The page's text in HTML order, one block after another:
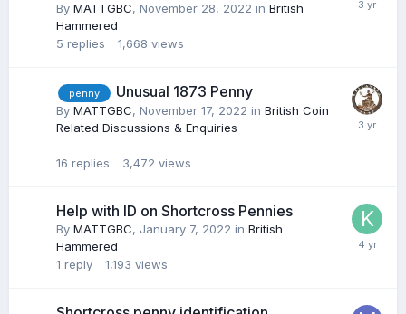
By MATTGBC, November 28, 2022 in British
Hammered
5 replies 1,668 views
penny Unusual 1873 Penny
By MATTGBC, November 17, 2022 in British Coin
Related Discussions & Enquiries
16 replies 3,472 views
Help with ID on Shortcross Pennies
By MATTGBC, January 7, 2022 in British
Hammered
1 reply 1,193 views